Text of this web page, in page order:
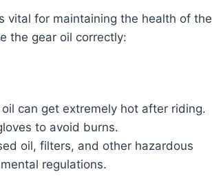
vital for maintaining the health of the
the gear oil correctly:
can get extremely hot after riding.
to avoid burns.
oil, filters, and other hazardous
regulations.